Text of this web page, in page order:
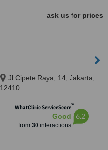
ask us for prices
Jl Cipete Raya, 14, Jakarta,
12410
WhatClinic ServiceScore™
Good
from 30interactions
6.2